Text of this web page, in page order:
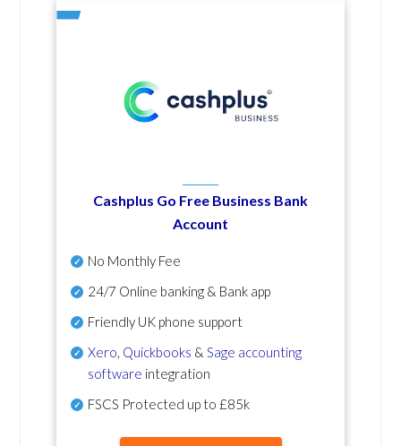
Cashplus Go Free Business Bank
Account
No Monthly Fee
24/7 Online banking & Bank app
Friendly UK phone support
Xero Quickbooks & Sage accounting
software integration
FSCS Protected up to £85k